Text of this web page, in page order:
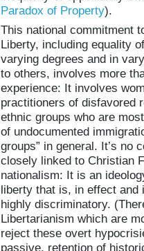
Paradox of Property).
This national commitment
Liberty, including equality
varying degrees and in
to others, involves more
experience: It involves
practitioners of disfavored
ethnic groups who are
of undocumented
groups” in general. It’s no
closely linked to Christian
nationalism: It is an
liberty that is, in effect and
highly discriminatory.
Libertarianism which are
reject these overt
passive, retention of